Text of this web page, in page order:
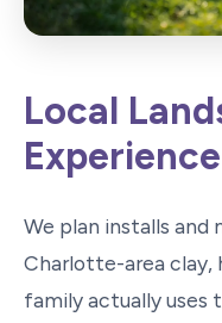
Local
Experience
We plan installs and
Charlotte-area clay,
family actually